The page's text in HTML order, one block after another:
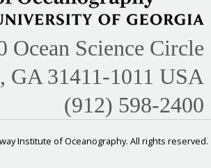
Ocean Science Circle
GA 31411-1011 USA
(912) 598-2400
Institute of Oceanography. All rights reserved.